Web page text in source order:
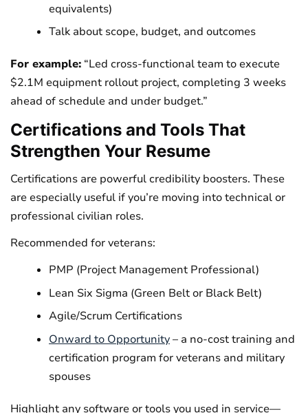
equivalents)
Talk about scope, budget, and outcomes
For example: “Led cross-functional team to execute
$2.1M equipment rollout project, completing 3 weeks
ahead of schedule and under budget.”
Certifications and Tools That
Strengthen Your Resume
Certifications are powerful credibility boosters. These
are especially useful if you’re moving into technical or
professional civilian roles.
Recommended for veterans:
PMP (Project Management Professional)
Lean Six Sigma (Green Belt or Black Belt)
Agile/Scrum Certifications
Onward to Opportunity– a no-cost training and
certification program for veterans and military
spouses
Highlight any software or tools you used in service—